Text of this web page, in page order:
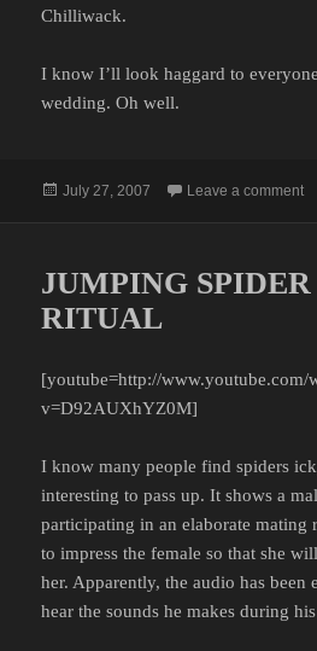
Chilliwack.
I know I’ll look haggard to
wedding. Oh well.
Posted
July 27, 2007 Leave a comment
JUMPING
RITUAL
[youtube=http://www.youtube.com/
v=D92AUXhYZ0M]
I know many people find spiders
interesting to pass up. It shows a
participating in an elaborate mating
to impress the female so that she
her. Apparently, the audio has been
hear the sounds he makes during